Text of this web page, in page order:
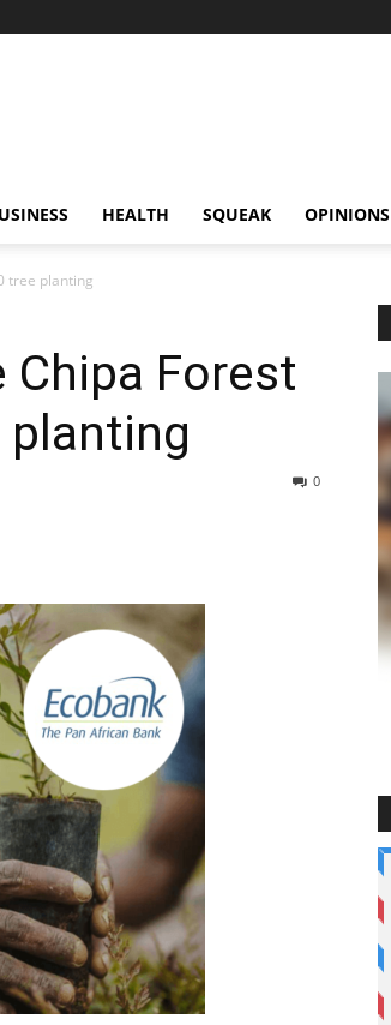
HEALTH SQUEAK OPINIONS
tree planting
Chipa Forest
planting
0